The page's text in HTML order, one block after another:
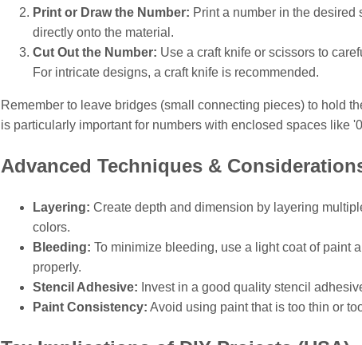
Print or Draw the Number: Print a number in the desired
directly onto the material.
Cut Out the Number: Use a craft knife or scissors to
For intricate designs, a craft knife is recommended.
Remember to leave bridges (small connecting pieces) to hold
is particularly important for numbers with enclosed spaces like
Advanced Techniques &
Layering: Create depth and dimension by layering
colors.
Bleeding: To minimize bleeding, use a light coat of paint
properly.
Stencil Adhesive: Invest in a good quality stencil
Paint Consistency: Avoid using paint that is too thin or